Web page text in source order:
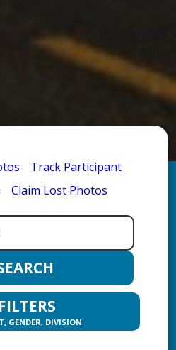
Track Participant
Claim Lost Photos
FILTERS
GENDER, DIVISION